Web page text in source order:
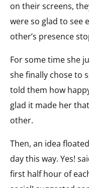
on their screens,
were so glad to see
other’s presence
For some time she
she finally chose to
told them how
glad it made her
other.
Then, an idea
day this way. Yes!
first half hour of